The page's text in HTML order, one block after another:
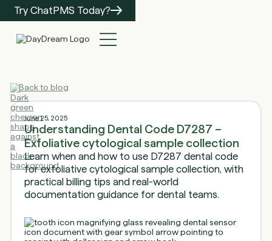
Try ChatPMS Today?
Back to blog
June 25, 2025
Understanding Dental Code D7287 –
Exfoliative cytological sample collection
Learn when and how to use D7287 dental code
for exfoliative cytological sample collection, with
practical billing tips and real-world
documentation guidance for dental teams.